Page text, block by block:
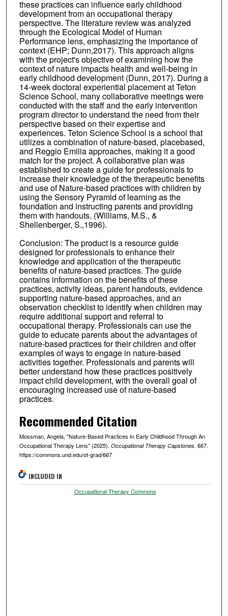
these practices can influence early childhood
development from an occupational therapy
perspective. The literature review was analyzed
through the Ecological Model of Human
Performance lens, emphasizing the importance of
context (EHP; Dunn,2017). This approach aligns
with the project's objective of examining how the
context of nature impacts health and well-being in
early childhood development (Dunn, 2017). During a
14-week doctoral experiential placement at Teton
Science School, many collaborative meetings were
conducted with the staff and the early intervention
program director to understand the need from their
perspective based on their expertise and
experiences. Teton Science School is a school that
utilizes a combination of nature-based, placebased,
and Reggio Emilia approaches, making it a good
match for the project. A collaborative plan was
established to create a guide for professionals to
increase their knowledge of the therapeutic benefits
and use of Nature-based practices with children by
using the Sensory Pyramid of learning as the
foundation and instructing parents and providing
them with handouts. (Williams, M.S., &
Shellenberger, S.,1996).
Conclusion: The product is a resource guide
designed for professionals to enhance their
knowledge and application of the therapeutic
benefits of nature-based practices. The guide
contains information on the benefits of these
practices, activity ideas, parent handouts, evidence
supporting nature-based approaches, and an
observation checklist to identify when children may
require additional support and referral to
occupational therapy. Professionals can use the
guide to educate parents about the advantages of
nature-based practices for their children and offer
examples of ways to engage in nature-based
activities together. Professionals and parents will
better understand how these practices positively
impact child development, with the overall goal of
encouraging increased use of nature-based
practices.
Recommended Citation
Mossman, Angela, "Nature-Based Practices In Early Childhood Through An
Occupational Therapy Lens" (2025). Occupational Therapy Capstones. 667.
https://commons.und.edu/ot-grad/667
INCLUDED IN
Occupational Therapy Commons